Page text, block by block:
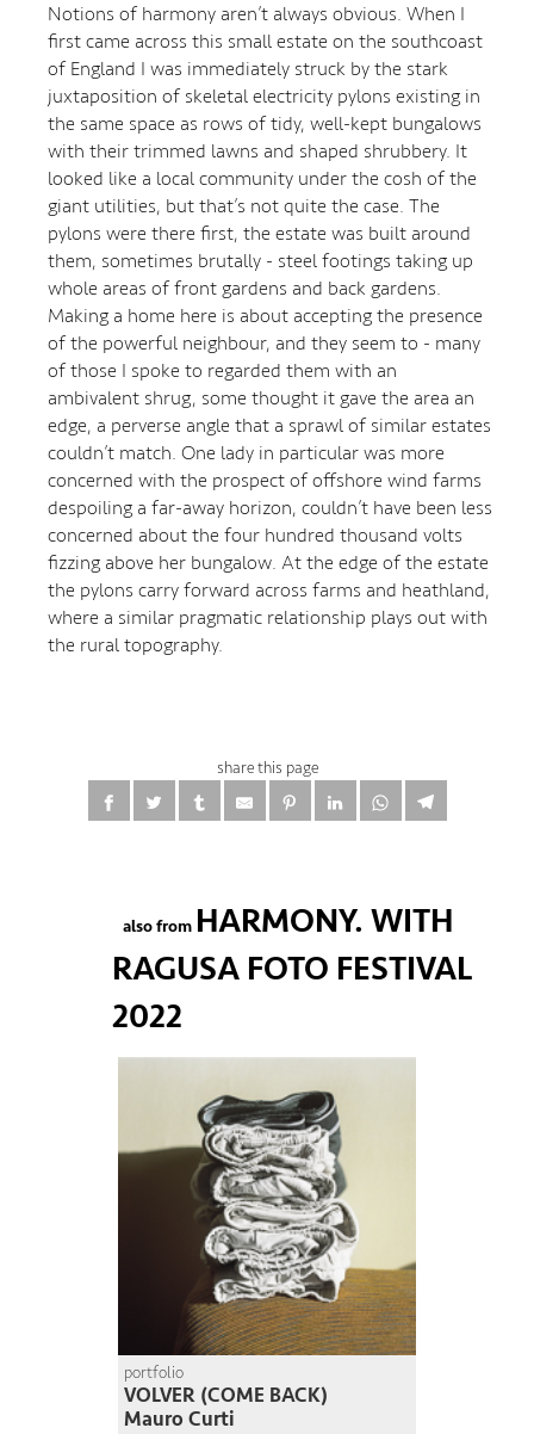
Notions of harmony aren’t always obvious. When I
first came across this small estate on the southcoast
of England I was immediately struck by the stark
juxtaposition of skeletal electricity pylons existing in
the same space as rows of tidy, well-kept bungalows
with their trimmed lawns and shaped shrubbery. It
looked like a local community under the cosh of the
giant utilities, but that’s not quite the case. The
pylons were there first, the estate was built around
them, sometimes brutally - steel footings taking up
whole areas of front gardens and back gardens.
Making a home here is about accepting the presence
of the powerful neighbour, and they seem to - many
of those I spoke to regarded them with an
ambivalent shrug, some thought it gave the area an
edge, a perverse angle that a sprawl of similar estates
couldn’t match. One lady in particular was more
concerned with the prospect of offshore wind farms
despoiling a far-away horizon, couldn’t have been less
concerned about the four hundred thousand volts
fizzing above her bungalow. At the edge of the estate
the pylons carry forward across farms and heathland,
where a similar pragmatic relationship plays out with
the rural topography.
share this page
also from HARMONY. WITH
RAGUSA FOTO FESTIVAL
2022
portfolio
VOLVER (COME BACK)
Mauro Curti